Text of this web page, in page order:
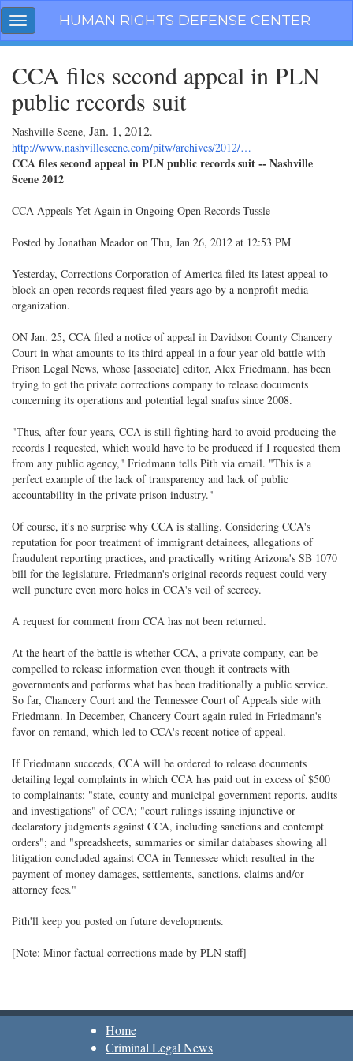
Skip
navigation
Toggle
navigation
HUMAN RIGHTS DEFENSE CENTER
CCA files second appeal in PLN
public records suit
Nashville Scene, Jan. 1, 2012.
http://www.nashvillescene.com/pitw/archives/2012/…
CCA files second appeal in PLN public records suit -- Nashville
Scene 2012
CCA Appeals Yet Again in Ongoing Open Records Tussle
Posted by Jonathan Meador on Thu, Jan 26, 2012 at 12:53 PM
Yesterday, Corrections Corporation of America filed its latest appeal to
block an open records request filed years ago by a nonprofit media
organization.
ON Jan. 25, CCA filed a notice of appeal in Davidson County Chancery
Court in what amounts to its third appeal in a four-year-old battle with
Prison Legal News, whose [associate] editor, Alex Friedmann, has been
trying to get the private corrections company to release documents
concerning its operations and potential legal snafus since 2008.
"Thus, after four years, CCA is still fighting hard to avoid producing the
records I requested, which would have to be produced if I requested them
from any public agency," Friedmann tells Pith via email. "This is a
perfect example of the lack of transparency and lack of public
accountability in the private prison industry."
Of course, it's no surprise why CCA is stalling. Considering CCA's
reputation for poor treatment of immigrant detainees, allegations of
fraudulent reporting practices, and practically writing Arizona's SB 1070
bill for the legislature, Friedmann's original records request could very
well puncture even more holes in CCA's veil of secrecy.
A request for comment from CCA has not been returned.
At the heart of the battle is whether CCA, a private company, can be
compelled to release information even though it contracts with
governments and performs what has been traditionally a public service.
So far, Chancery Court and the Tennessee Court of Appeals side with
Friedmann. In December, Chancery Court again ruled in Friedmann's
favor on remand, which led to CCA's recent notice of appeal.
If Friedmann succeeds, CCA will be ordered to release documents
detailing legal complaints in which CCA has paid out in excess of $500
to complainants; "state, county and municipal government reports, audits
and investigations" of CCA; "court rulings issuing injunctive or
declaratory judgments against CCA, including sanctions and contempt
orders"; and "spreadsheets, summaries or similar databases showing all
litigation concluded against CCA in Tennessee which resulted in the
payment of money damages, settlements, sanctions, claims and/or
attorney fees."
Pith'll keep you posted on future developments.
[Note: Minor factual corrections made by PLN staff]
Home
Criminal Legal News